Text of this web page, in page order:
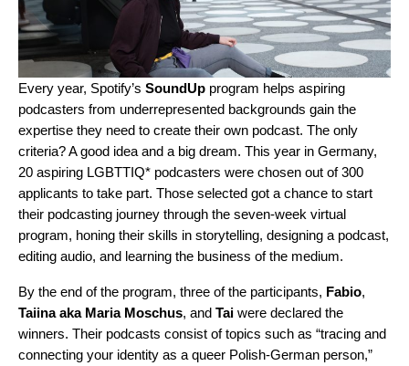
Every year, Spotify’s SoundUp program helps aspiring
podcasters from underrepresented backgrounds gain the
expertise they need to create their own podcast. The only
criteria? A good idea and a big dream. This year in Germany,
20 aspiring LGBTTIQ* podcasters were chosen out of 300
applicants to take part. Those selected got a chance to start
their podcasting journey through the seven-week virtual
program, honing their skills in storytelling, designing a podcast,
editing audio, and learning the business of the medium.
By the end of the program, three of the participants, Fabio,
Taiina aka Maria Moschus, and Tai were declared the
winners. Their podcasts consist of topics such as “tracing and
connecting your identity as a queer Polish-German person,”